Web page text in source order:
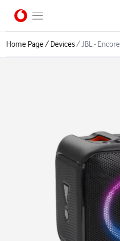
Home Page/Devices/JBL - Encore